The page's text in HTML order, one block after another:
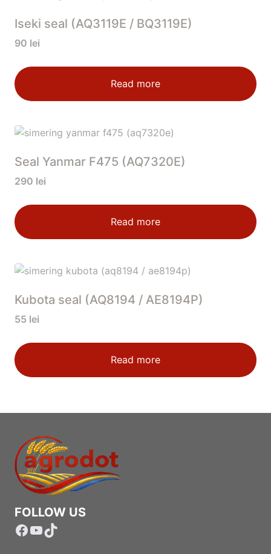
Iseki seal (AQ3119E / BQ3119E)
90 lei
Read more
Seal Yanmar F475 (AQ7320E)
290 lei
Read more
Kubota seal (AQ8194 / AE8194P)
55 lei
Read more
FOLLOW US
Facebook
YouTube
TikTok